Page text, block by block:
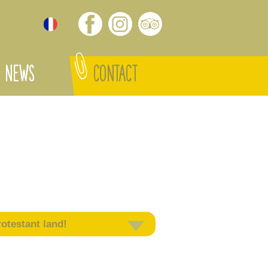
land!
NEWS CONTACT